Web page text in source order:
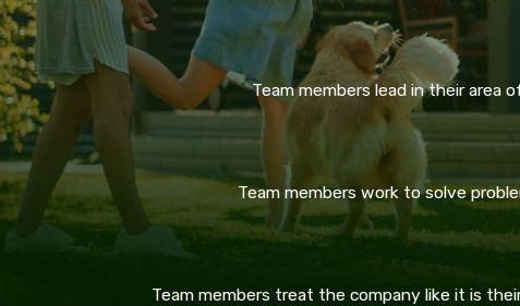
Team members lead in their area
Team members work to solve
Team members treat the company like it is